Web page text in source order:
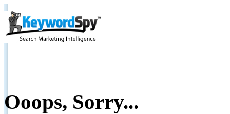
Ooops, Sorry...